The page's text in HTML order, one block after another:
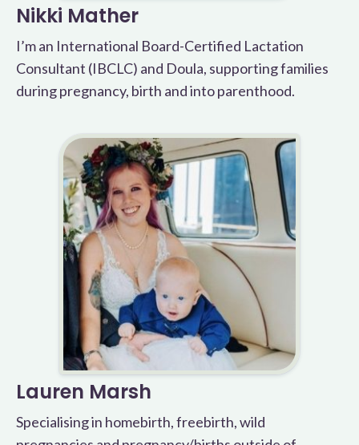
Nikki Mather
I’m an International Board-Certified Lactation
Consultant (IBCLC) and Doula, supporting families
during pregnancy, birth and into parenthood.
Lauren Marsh
Specialising in homebirth, freebirth, wild